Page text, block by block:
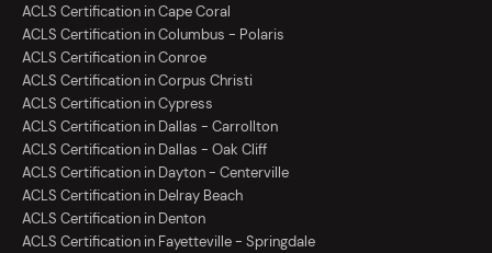
ACLS Certification in Cape Coral
ACLS Certification in Columbus - Polaris
ACLS Certification in Conroe
ACLS Certification in Corpus Christi
ACLS Certification in Cypress
ACLS Certification in Dallas - Carrollton
ACLS Certification in Dallas - Oak Cliff
ACLS Certification in Dayton - Centerville
ACLS Certification in Delray Beach
ACLS Certification in Denton
ACLS Certification in Fayetteville - Springdale